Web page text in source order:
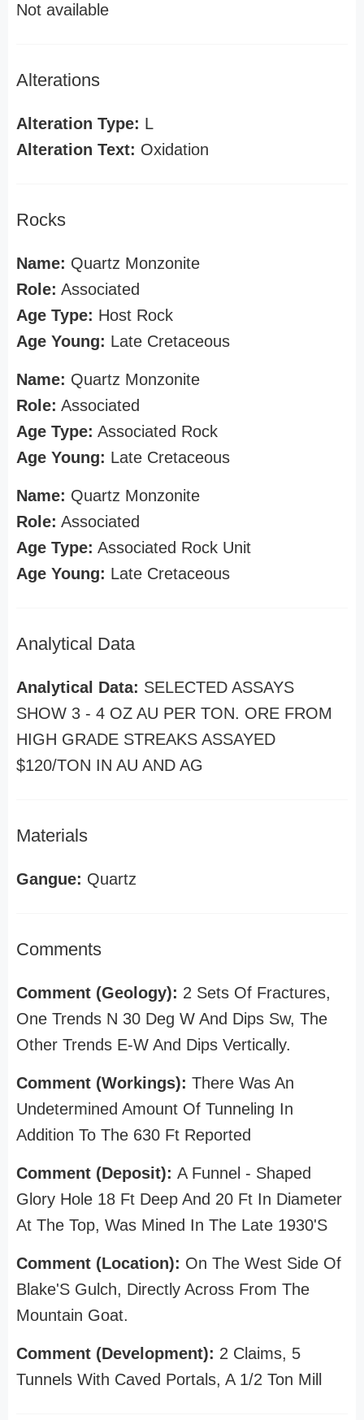
Not available
Alterations
Alteration Type: L
Alteration Text: Oxidation
Rocks
Name: Quartz Monzonite
Role: Associated
Age Type: Host Rock
Age Young: Late Cretaceous
Name: Quartz Monzonite
Role: Associated
Age Type: Associated Rock
Age Young: Late Cretaceous
Name: Quartz Monzonite
Role: Associated
Age Type: Associated Rock Unit
Age Young: Late Cretaceous
Analytical Data
Analytical Data: SELECTED ASSAYS
SHOW 3 - 4 OZ AU PER TON. ORE FROM
HIGH GRADE STREAKS ASSAYED
$120/TON IN AU AND AG
Materials
Gangue: Quartz
Comments
Comment (Geology): 2 Sets Of Fractures,
One Trends N 30 Deg W And Dips Sw, The
Other Trends E-W And Dips Vertically.
Comment (Workings): There Was An
Undetermined Amount Of Tunneling In
Addition To The 630 Ft Reported
Comment (Deposit): A Funnel - Shaped
Glory Hole 18 Ft Deep And 20 Ft In Diameter
At The Top, Was Mined In The Late 1930'S
Comment (Location): On The West Side Of
Blake'S Gulch, Directly Across From The
Mountain Goat.
Comment (Development): 2 Claims, 5
Tunnels With Caved Portals, A 1/2 Ton Mill